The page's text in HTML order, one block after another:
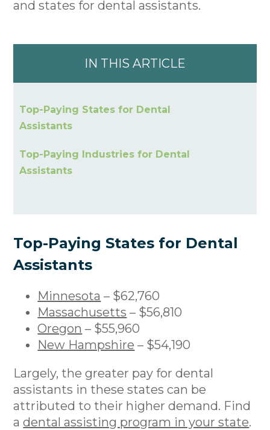
and states for dental assistants.
IN THIS ARTICLE
Top-Paying States for Dental
Assistants
Top-Paying Industries for Dental
Assistants
Top-Paying States for Dental
Assistants
Minnesota – $62,760
Massachusetts – $56,810
Oregon – $55,960
New Hampshire – $54,190
Largely, the greater pay for dental
assistants in these states can be
attributed to their higher demand. Find
adental assisting program in your state.